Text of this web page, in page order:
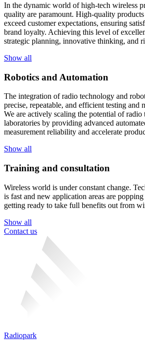
In the dynamic world of high-tech wireless
quality are paramount. High-quality
exceed customer expectations, ensuring
brand loyalty. Achieving this level of
strategic planning, innovative thinking, and
Show all
Robotics and Automation
The integration of radio technology and
precise, repeatable, and efficient testing and
We are actively scaling the potential of radio
laboratories by providing advanced
measurement reliability and accelerate
Show all
Training and consultation
Wireless world is under constant change.
is fast and new application areas are
getting ready to take full benefits out from
Show all
Contact us
Radiopark